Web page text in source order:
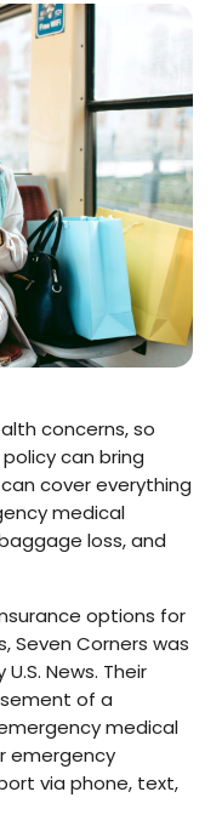
concerns, so
can bring
can cover everything
medical
loss, and
options for
Seven Corners was
News. Their
of a
medical
emergency
via phone, text,